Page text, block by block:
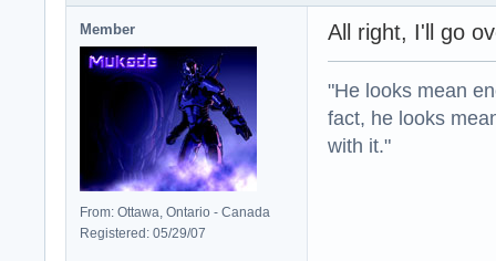
Member
From: Ottawa, Ontario - Canada
Registered: 05/29/07
All right, I'll go
"He looks mean
fact, he looks
with it."